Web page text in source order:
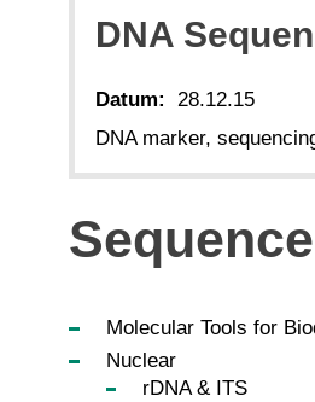
DNA
Datum:
28.12.15
DNA marker,
Molecular Tools for
Nuclear
rDNA & ITS